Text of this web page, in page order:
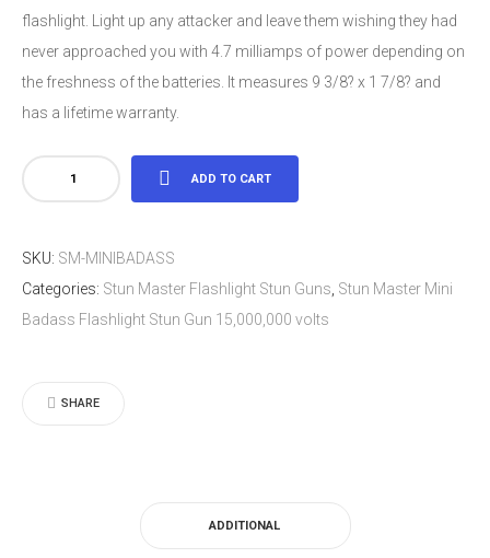
flashlight. Light up any attacker and leave them wishing they had
never approached you with 4.7 milliamps of power depending on
the freshness of the batteries. It measures 9 3/8? x 1 7/8? and
has a lifetime warranty.
Stun
Master
Badass
Flashlight
Stun
15,000,000
ADD TO CART
SKU: SM-MINIBADASS
Categories: Stun Master Flashlight Stun Guns Stun Master Mini
Badass Flashlight Stun Gun 15,000,000 volts
SHARE
ADDITIONAL